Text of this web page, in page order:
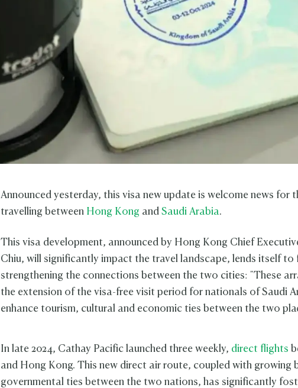
Announced yesterday, this visa new update is welcome news for
travelling between Hong Kong and Saudi Arabia.
This visa development, announced by Hong Kong Chief
Chiu, will significantly impact the travel landscape, lends itself to
strengthening the connections between the two cities: "These
the extension of the visa-free visit period for nationals of Saudi
enhance tourism, cultural and economic ties between the two
In late 2024, Cathay Pacific launched three weekly, direct flights
and Hong Kong. This new direct air route, coupled with growing
governmental ties between the two nations, has significantly